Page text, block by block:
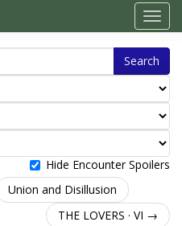
Search
Hide Encounter Spoilers
Union and Disillusion
THE LOVERS · VI →